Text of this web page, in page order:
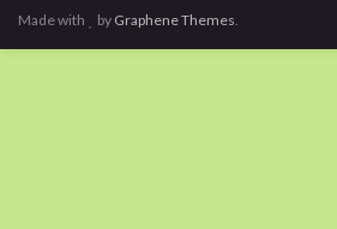
Made with by Graphene Themes